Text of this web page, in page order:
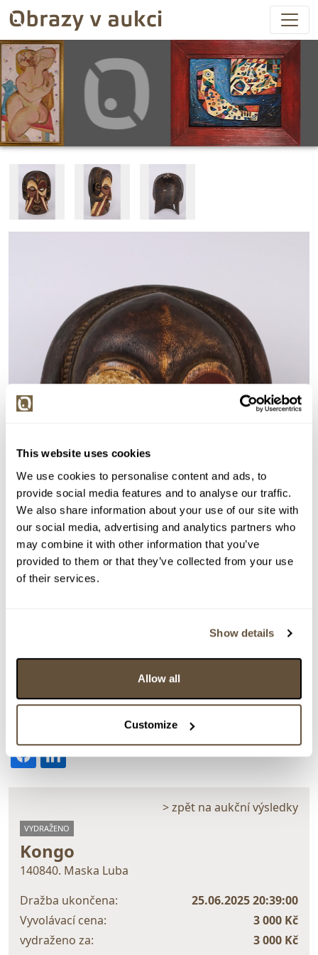
This website uses cookies
We use cookies to personalise content and ads, to
provide social media features and to analyse our traffic.
We also share information about your use of our site with
our social media, advertising and analytics partners who
may combine it with other information that you’ve
provided to them or that they’ve collected from your use
of their services.
Show details
Allow all
Customize
Detail položky
> Zobrazit detail položky a informace o autorovi
> zpět na aukční výsledky
VYDRAŽENO
Kongo
140840. Maska Luba
Dražba ukončena:
25.06.2025 20:39:00
Vyvolávací cena:
3 000 Kč
vydraženo za:
3 000 Kč